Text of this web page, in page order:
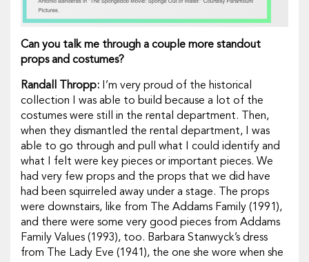
Can you talk me through a couple more standout
props and costumes?
Randall Thropp:
I’m very proud of the historical
collection I was able to build because a lot of the
costumes were still in the rental department. Then,
when they dismantled the rental department, I was
able to go through and pull what I could identify and
what I felt were key pieces or important pieces. We
had very few props and the props that we did have
had been squirreled away under a stage. The props
were downstairs, like from
The Addams Family (1991),
and there were some very good pieces from Addams
Family Values (1993), too. Barbara Stanwyck’s dress
from
The Lady Eve (1941), the one she wore when she